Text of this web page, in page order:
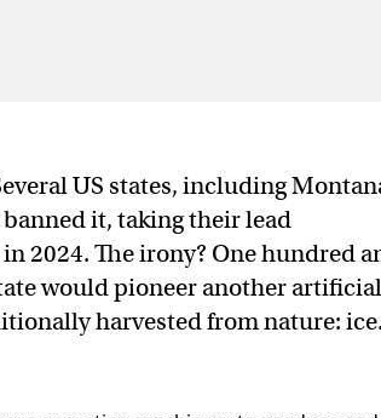
US states, including
it, taking their lead
2024. The irony? One hundred
would pioneer another
harvested from nature: ice.